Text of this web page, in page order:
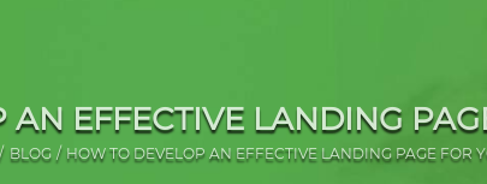
EFFECTIVE LANDING
BLOG HOW TO DEVELOP AN EFFECTIVE LANDING PAGE FOR